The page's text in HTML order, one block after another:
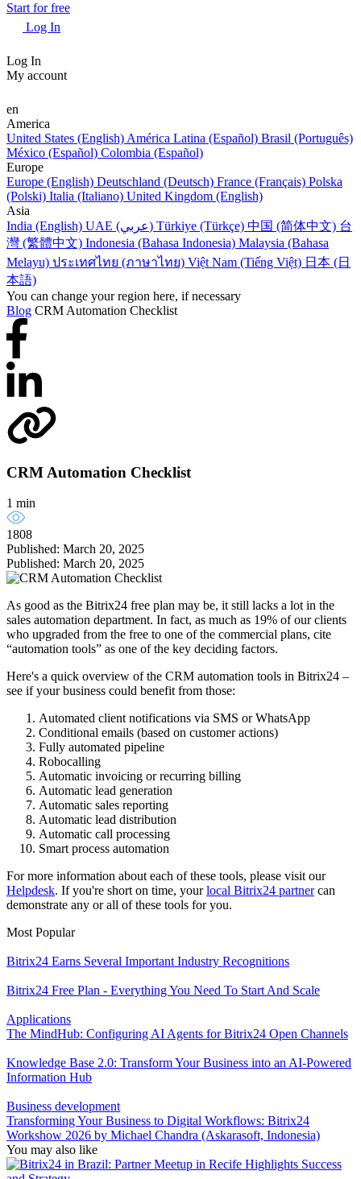
Start for free
Log In
Log In
My account
en
America
United States (English) América Latina (Español) Brasil (Português)
México (Español) Colombia (Español)
Europe
Europe (English) Deutschland (Deutsch) France (Français) Polska
(Polski) Italia (Italiano) United Kingdom (English)
Asia
India (English)
UAE (عربي) Türkiye (Türkçe) 中国 (简体中文) 台
灣 (繁體中文) Indonesia (Bahasa Indonesia) Malaysia (Bahasa
Melayu) ประเทศไทย (ภาษาไทย) Việt Nam (Tiếng Việt) 日本 (日
本語)
You can change your region here, if necessary
Blog CRM Automation Checklist
CRM Automation Checklist
1 min
1808
Published: March 20, 2025
Published: March 20, 2025
As good as the Bitrix24 free plan may be, it still lacks a lot in the
sales automation department. In fact, as much as 19% of our clients
who upgraded from the free to one of the commercial plans, cite
“automation tools” as one of the key deciding factors.
Here's a quick overview of the CRM automation tools in Bitrix24 –
see if your business could benefit from those:
Automated client notifications via SMS or WhatsApp
Conditional emails (based on customer actions)
Fully automated pipeline
Robocalling
Automatic invoicing or recurring billing
Automatic lead generation
Automatic sales reporting
Automatic lead distribution
Automatic call processing
Smart process automation
For more information about each of these tools, please visit our
Helpdesk. If you're short on time, yourlocal Bitrix24 partnercan
demonstrate any or all of these tools for you.
Most Popular
Bitrix24 Earns Several Important Industry Recognitions
Bitrix24 Free Plan - Everything You Need To Start And Scale
Applications
The MindHub: Configuring AI Agents for Bitrix24 Open Channels
Knowledge Base 2.0: Transform Your Business into an AI-Powered
Information Hub
Business development
Transforming Your Business to Digital Workflows: Bitrix24
Workshow 2026 by Michael Chandra (Askarasoft, Indonesia)
You may also like